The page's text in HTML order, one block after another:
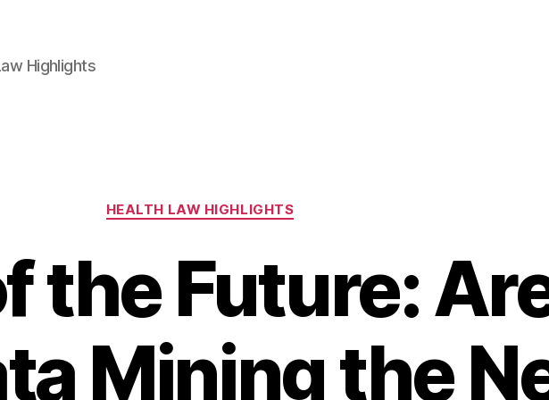
Highlights
Categories
HEALTH LAW HIGHLIGHTS
the Future:
Mining the